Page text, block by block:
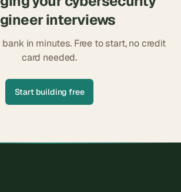
interviews
in minutes. Free to start, no credit
card needed.
Start building free